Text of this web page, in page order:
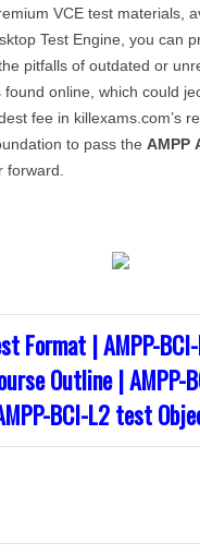
VCE test materials,
Test Engine, you can
pitfalls of outdated or
found online, which could
fee in killexams.com’s
to pass the AMPP
forward.
Format | AMPP-
Outline |
BCI-L2 test